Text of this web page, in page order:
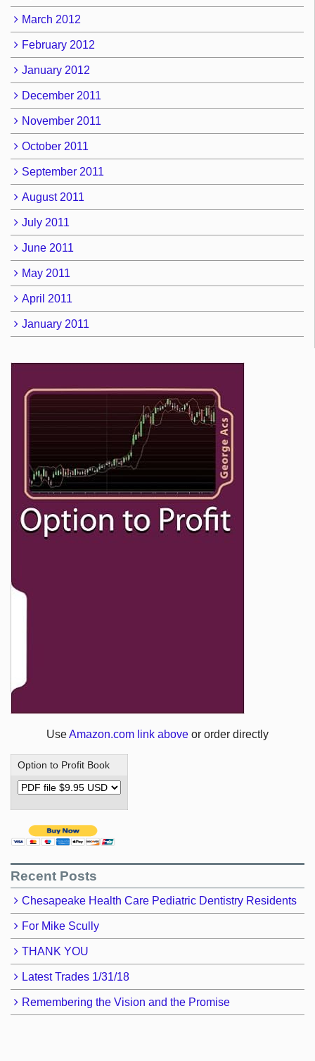
March 2012
February 2012
January 2012
December 2011
November 2011
October 2011
September 2011
August 2011
July 2011
June 2011
May 2011
April 2011
January 2011
UseAmazon.com link above or order directly
Option to Profit Book
Recent Posts
Chesapeake Health Care Pediatric Dentistry Residents
For Mike Scully
THANK YOU
Latest Trades 1/31/18
Remembering the Vision and the Promise